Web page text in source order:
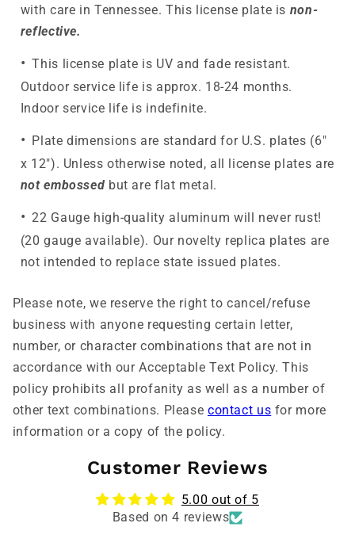
with care in Tennessee. This license plate is non-
reflective.
This license plate is UV and fade resistant.
Outdoor service life is approx. 18-24 months.
Indoor service life is indefinite.
Plate dimensions are standard for U.S. plates (6"
x 12"). Unless otherwise noted, all license plates are
not embossed but are flat metal.
22 Gauge high-quality aluminum will never rust!
(20 gauge available). Our novelty replica plates are
not intended to replace state issued plates.
Please note, we reserve the right to cancel/refuse
business with anyone requesting certain letter,
number, or character combinations that are not in
accordance with our Acceptable Text Policy. This
policy prohibits all profanity as well as a number of
other text combinations. Please contact us for more
information or a copy of the policy.
Customer Reviews
5.00 out of 5
Based on 4 reviews